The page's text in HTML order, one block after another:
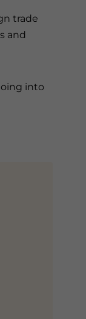
trade
and
into